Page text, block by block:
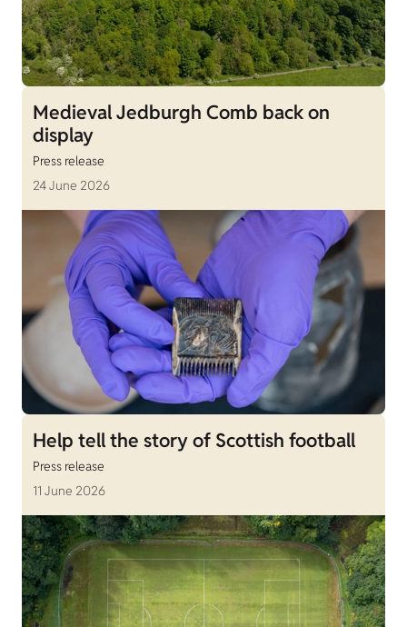
Medieval Jedburgh Comb back on
display
Press release
24 June 2026
Help tell the story of Scottish football
Press release
11 June 2026